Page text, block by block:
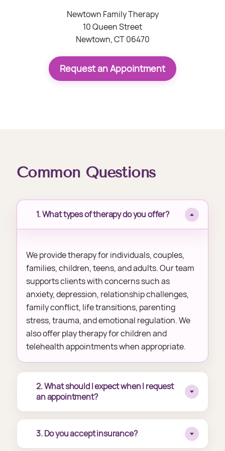
Newtown Family Therapy
10 Queen Street
Newtown, CT 06470
Request an Appointment
Common Questions
1. What types of therapy do you offer?
We provide therapy for individuals, couples,
families, children, teens, and adults. Our team
supports clients with concerns such as
anxiety, depression, relationship challenges,
family conflict, life transitions, parenting
stress, trauma, and emotional regulation. We
also offer play therapy for children and
telehealth appointments when appropriate.
2. What should I expect when I request
an appointment?
3. Do you accept insurance?